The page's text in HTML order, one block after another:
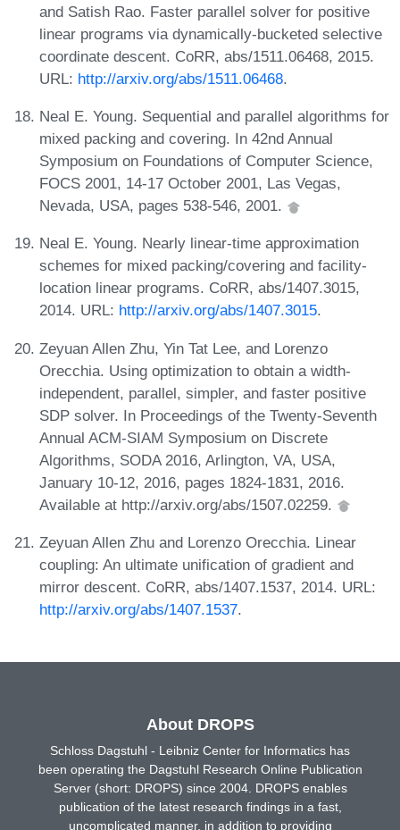
and Satish Rao. Faster parallel solver for positive
linear programs via dynamically-bucketed selective
coordinate descent. CoRR, abs/1511.06468, 2015.
URL: http://arxiv.org/abs/1511.06468.
Neal E. Young. Sequential and parallel algorithms for
mixed packing and covering. In 42nd Annual
Symposium on Foundations of Computer Science,
FOCS 2001, 14-17 October 2001, Las Vegas,
Nevada, USA, pages 538-546, 2001.
Neal E. Young. Nearly linear-time approximation
schemes for mixed packing/covering and facility-
location linear programs. CoRR, abs/1407.3015,
2014. URL: http://arxiv.org/abs/1407.3015.
Zeyuan Allen Zhu, Yin Tat Lee, and Lorenzo
Orecchia. Using optimization to obtain a width-
independent, parallel, simpler, and faster positive
SDP solver. In Proceedings of the Twenty-Seventh
Annual ACM-SIAM Symposium on Discrete
Algorithms, SODA 2016, Arlington, VA, USA,
January 10-12, 2016, pages 1824-1831, 2016.
Available at http://arxiv.org/abs/1507.02259.
Zeyuan Allen Zhu and Lorenzo Orecchia. Linear
coupling: An ultimate unification of gradient and
mirror descent. CoRR, abs/1407.1537, 2014. URL:
http://arxiv.org/abs/1407.1537.
About DROPS
Schloss Dagstuhl - Leibniz Center for Informatics has
been operating the Dagstuhl Research Online Publication
Server (short: DROPS) since 2004. DROPS enables
publication of the latest research findings in a fast,
uncomplicated manner, in addition to providing